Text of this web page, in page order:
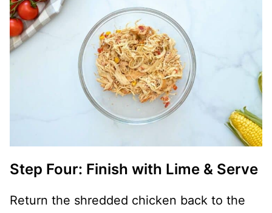
Step Four: Finish with Lime & Serve
Return the shredded chicken back to the